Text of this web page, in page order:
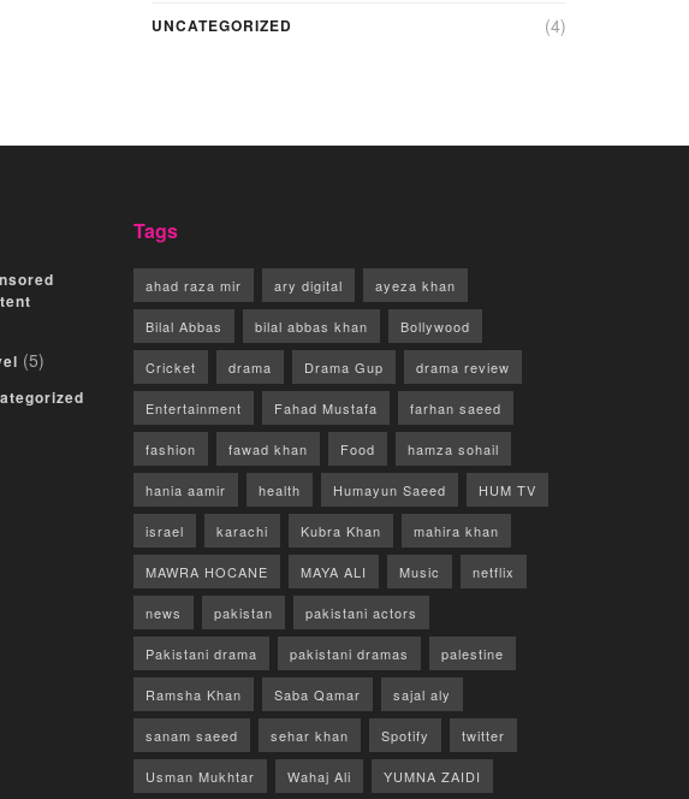
UNCATEGORIZED (4)
(5)
Tags
ahad raza mir ary digital ayeza khan
Bilal Abbas bilal abbas khan Bollywood
Cricket drama Drama Gup drama review
Entertainment Fahad Mustafa farhan saeed
fashion fawad khan Food hamza sohail
hania aamir health Humayun Saeed HUM TV
israel karachi Kubra Khan mahira khan
MAWRA HOCANE MAYA ALI Music netflix
news pakistan pakistani actors
Pakistani drama pakistani dramas palestine
Ramsha Khan Saba Qamar sajal aly
sanam saeed sehar khan Spotify twitter
Usman Mukhtar Wahaj Ali YUMNA ZAIDI